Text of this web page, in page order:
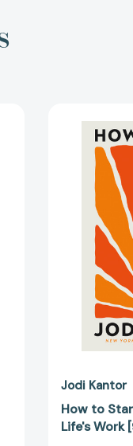
Jodi Kantor
How to
Life's Work